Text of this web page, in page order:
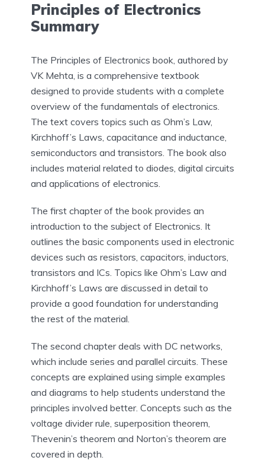
Principles of Electronics
Summary
The Principles of Electronics book, authored by
VK Mehta, is a comprehensive textbook
designed to provide students with a complete
overview of the fundamentals of electronics.
The text covers topics such as Ohm’s Law,
Kirchhoff’s Laws, capacitance and inductance,
semiconductors and transistors. The book also
includes material related to diodes, digital circuits
and applications of electronics.
The first chapter of the book provides an
introduction to the subject of Electronics. It
outlines the basic components used in electronic
devices such as resistors, capacitors, inductors,
transistors and ICs. Topics like Ohm’s Law and
Kirchhoff’s Laws are discussed in detail to
provide a good foundation for understanding
the rest of the material.
The second chapter deals with DC networks,
which include series and parallel circuits. These
concepts are explained using simple examples
and diagrams to help students understand the
principles involved better. Concepts such as the
voltage divider rule, superposition theorem,
Thevenin’s theorem and Norton’s theorem are
covered in depth.